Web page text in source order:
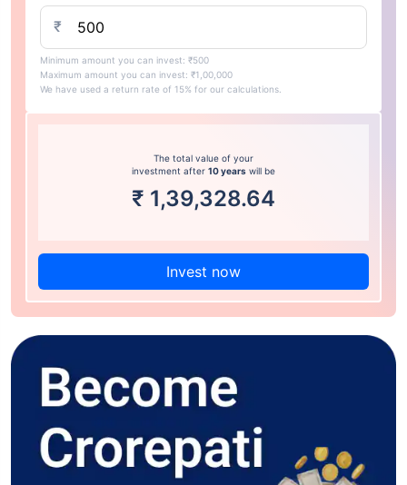
₹
Minimum amount you can invest: ₹500
Maximum amount you can invest: ₹1,00,000
We have used a return rate of 15% for our calculations.
The total value of your
investment after 10 years will be
₹ 1,39,328.64
Invest now